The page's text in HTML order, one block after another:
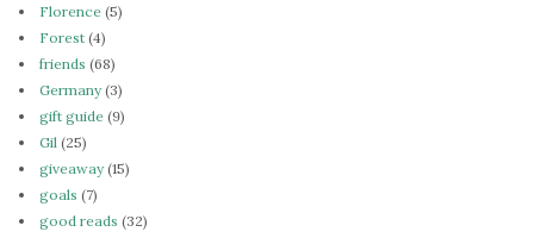
Florence (5)
Forest (4)
friends (68)
Germany(3)
gift guide (9)
Gil (25)
giveaway(15)
goals (7)
good reads (32)